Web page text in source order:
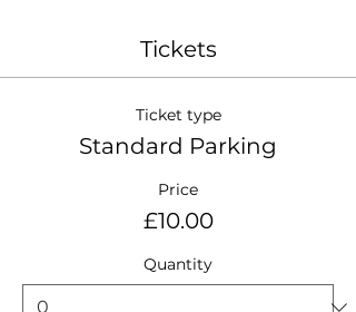
Tickets
Ticket type
Standard Parking
Price
£10.00
Quantity